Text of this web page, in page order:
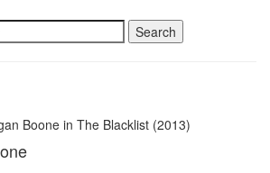
Boone in The Blacklist (2013)